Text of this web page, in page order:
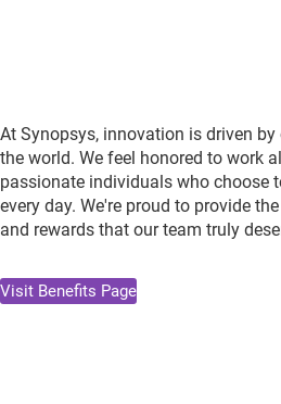
At Synopsys, innovation is driven
the world. We feel honored to work
passionate individuals who choose
every day. We're proud to provide
and rewards that our team truly
Visit Benefits Page